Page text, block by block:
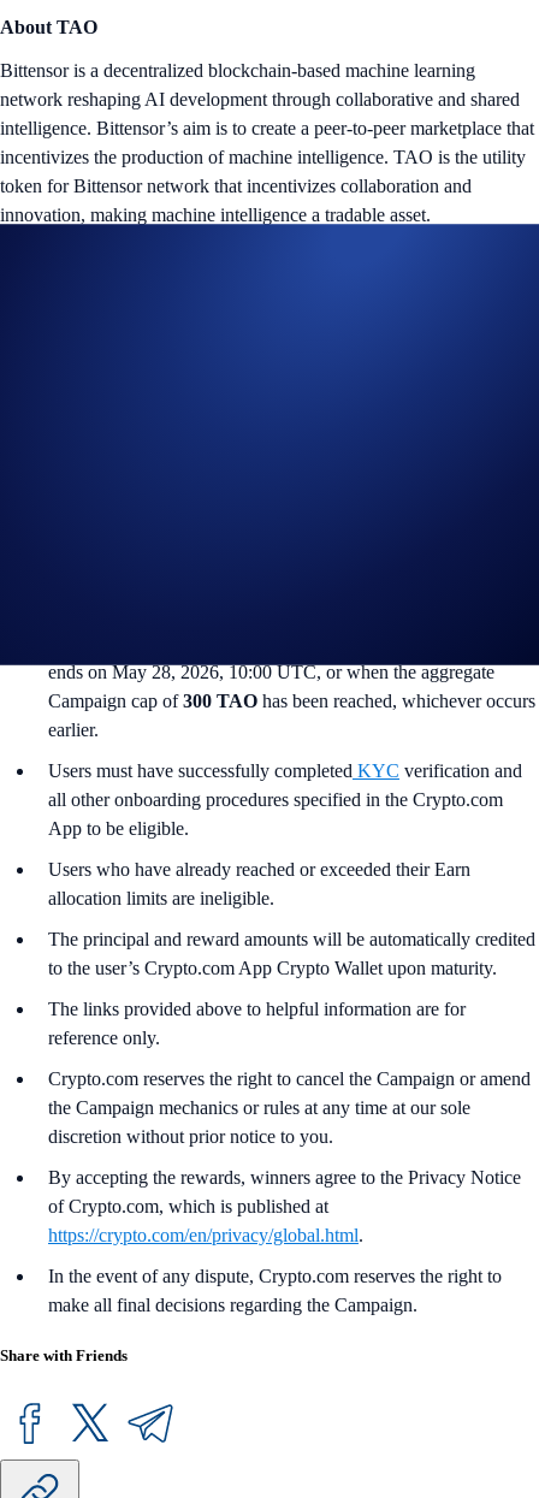
About TAO
Bittensor is a decentralized blockchain-based machine learning
network reshaping AI development through collaborative and shared
intelligence. Bittensor’s aim is to create a peer-to-peer marketplace that
incentivizes the production of machine intelligence. TAO is the utility
token for Bittensor network that incentivizes collaboration and
innovation, making machine intelligence a tradable asset.
ends on May 28, 2026, 10:00 UTC, or when the aggregate
Campaign cap of300 TAO has been reached, whichever occurs
earlier.
Users must have successfully completed KYC verification and
all other onboarding procedures specified in the Crypto.com
App to be eligible.
Users who have already reached or exceeded their Earn
allocation limits are ineligible.
The principal and reward amounts will be automatically credited
to the user’s Crypto.com App Crypto Wallet upon maturity.
The links provided above to helpful information are for
reference only.
Crypto.com reserves the right to cancel the Campaign or amend
the Campaign mechanics or rules at any time at our sole
discretion without prior notice to you.
By accepting the rewards, winners agree to the Privacy Notice
of Crypto.com, which is published at
https://crypto.com/en/privacy/global.html.
In the event of any dispute, Crypto.com reserves the right to
make all final decisions regarding the Campaign.
Share with Friends